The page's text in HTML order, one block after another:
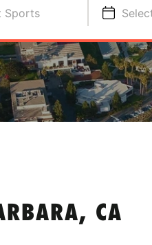
Sports
CA